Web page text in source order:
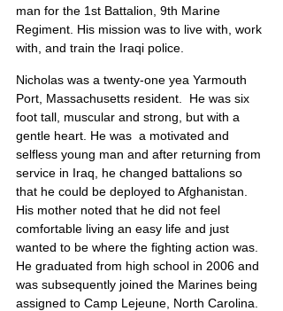
man for the 1st Battalion, 9th Marine
Regiment. His mission was to live with, work
with, and train the Iraqi police.
Nicholas was a twenty-one yea Yarmouth
Port, Massachusetts resident.  He was six
foot tall, muscular and strong, but with a
gentle heart. He was  a motivated and
selfless young man and after returning from
service in Iraq, he changed battalions so
that he could be deployed to Afghanistan.
His mother noted that he did not feel
comfortable living an easy life and just
wanted to be where the fighting action was.
He graduated from high school in 2006 and
was subsequently joined the Marines being
assigned to Camp Lejeune, North Carolina.